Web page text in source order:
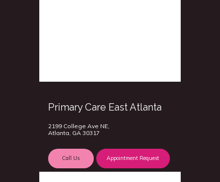
Primary Care East Atlanta
2199 College Ave NE,
Atlanta, GA 30317
Call Us Appointment Request